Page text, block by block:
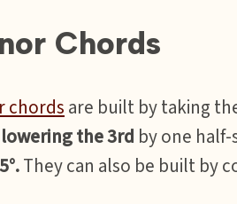
Chords
chords are built by taking
lowering the 3rd by one half-
They can also be built by